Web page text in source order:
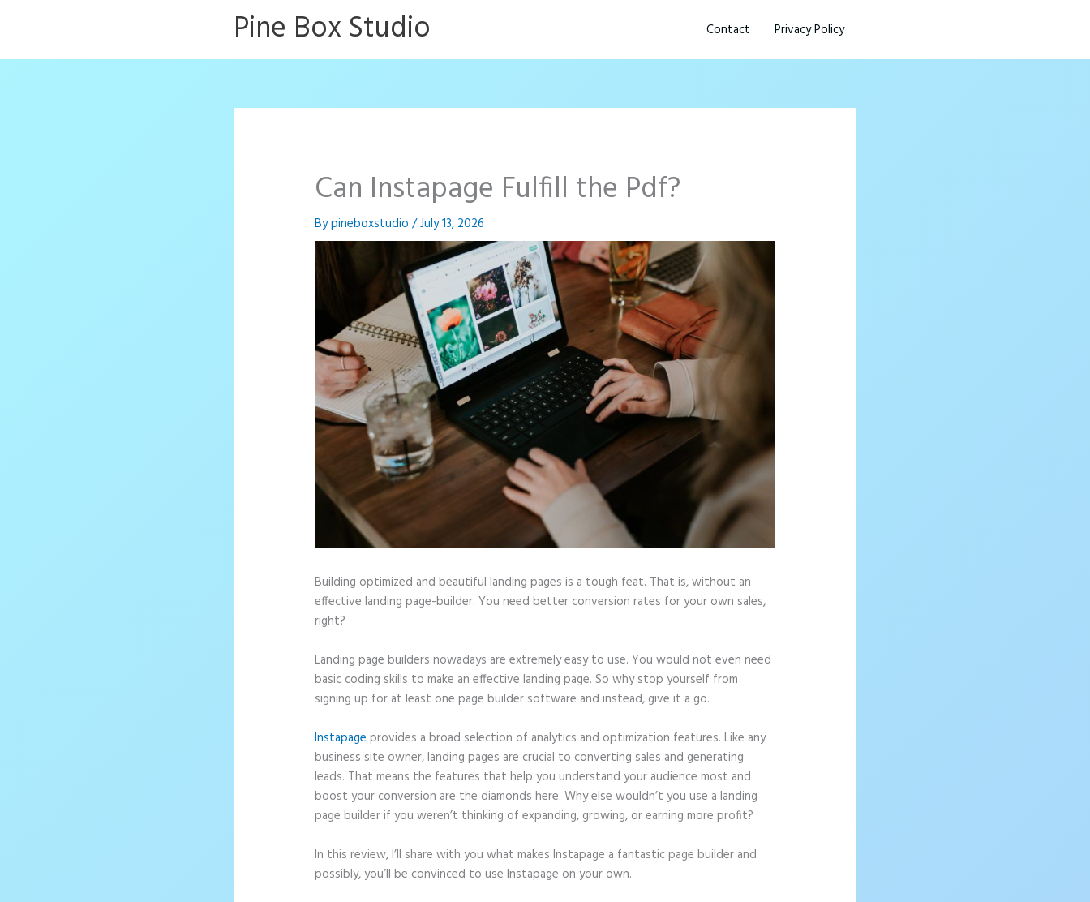
Pine Box Studio Contact Privacy Policy
Can Instapage Fulfill the Pdf?
Bypineboxstudio/July 13, 2026
Building optimized and beautiful landing pages is a tough feat. That is, without an
effective landing page-builder. You need better conversion rates for your own sales,
right?
Landing page builders nowadays are extremely easy to use. You would not even need
basic coding skills to make an effective landing page. So why stop yourself from
signing up for at least one page builder software and instead, give it a go.
Instapage provides a broad selection of analytics and optimization features. Like any
business site owner, landing pages are crucial to converting sales and generating
leads. That means the features that help you understand your audience most and
boost your conversion are the diamonds here. Why else wouldn’t you use a landing
page builder if you weren’t thinking of expanding, growing, or earning more profit?
In this review, I’ll share with you what makes Instapage a fantastic page builder and
possibly, you’ll be convinced to use Instapage on your own.